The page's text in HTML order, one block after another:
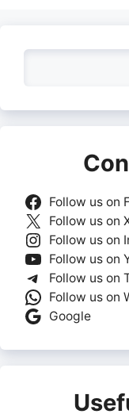
Follow us on
Follow us on
Follow us on
Follow us on
Follow us on
Follow us on
Google